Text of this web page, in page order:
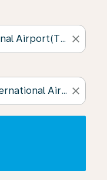
close
close